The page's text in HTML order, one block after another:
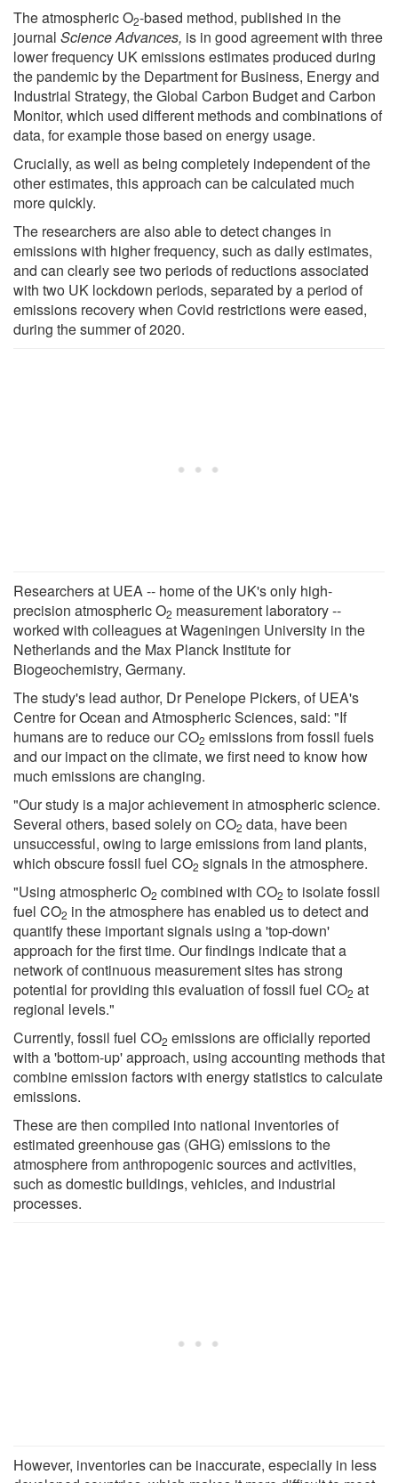
The atmospheric O2-based method, published in the
journal Science Advances, is in good agreement with three
lower frequency UK emissions estimates produced during
the pandemic by the Department for Business, Energy and
Industrial Strategy, the Global Carbon Budget and Carbon
Monitor, which used different methods and combinations of
data, for example those based on energy usage.
Crucially, as well as being completely independent of the
other estimates, this approach can be calculated much
more quickly.
The researchers are also able to detect changes in
emissions with higher frequency, such as daily estimates,
and can clearly see two periods of reductions associated
with two UK lockdown periods, separated by a period of
emissions recovery when Covid restrictions were eased,
during the summer of 2020.
Researchers at UEA -- home of the UK's only high-
precision atmospheric O2 measurement laboratory --
worked with colleagues at Wageningen University in the
Netherlands and the Max Planck Institute for
Biogeochemistry, Germany.
The study's lead author, Dr Penelope Pickers, of UEA's
Centre for Ocean and Atmospheric Sciences, said: "If
humans are to reduce our CO2 emissions from fossil fuels
and our impact on the climate, we first need to know how
much emissions are changing.
"Our study is a major achievement in atmospheric science.
Several others, based solely on CO2 data, have been
unsuccessful, owing to large emissions from land plants,
which obscure fossil fuel CO2 signals in the atmosphere.
"Using atmospheric O2 combined with CO2 to isolate fossil
fuel CO2 in the atmosphere has enabled us to detect and
quantify these important signals using a 'top-down'
approach for the first time. Our findings indicate that a
network of continuous measurement sites has strong
potential for providing this evaluation of fossil fuel CO2 at
regional levels."
Currently, fossil fuel CO2 emissions are officially reported
with a 'bottom-up' approach, using accounting methods that
combine emission factors with energy statistics to calculate
emissions.
These are then compiled into national inventories of
estimated greenhouse gas (GHG) emissions to the
atmosphere from anthropogenic sources and activities,
such as domestic buildings, vehicles, and industrial
processes.
However, inventories can be inaccurate, especially in less